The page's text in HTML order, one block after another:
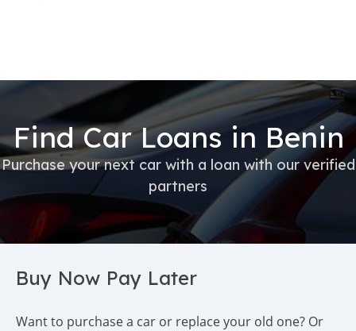
Find Car Loans in Benin
Purchase your next car with a loan with our verified
partners
Buy Now Pay Later
Want to purchase a car or replace your old one? Or